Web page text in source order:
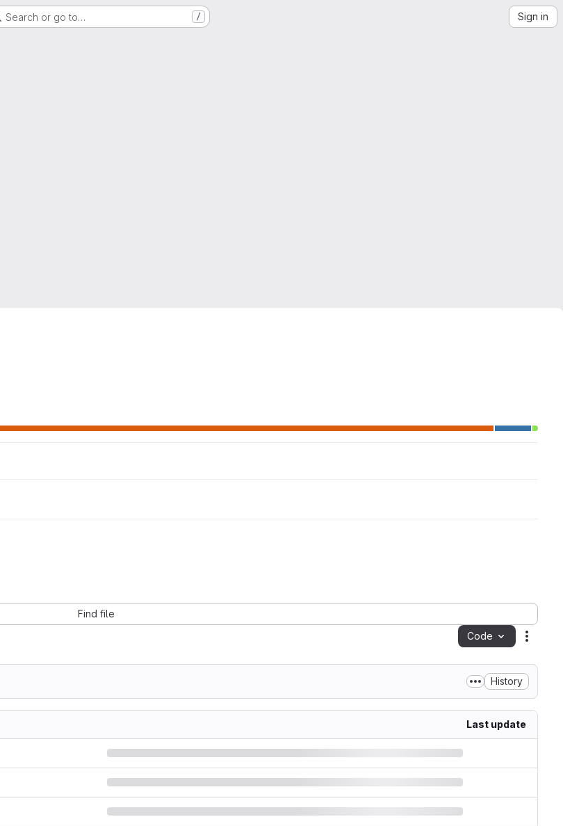
Search or go to… / Sign in
Find file
Code
History
Last update